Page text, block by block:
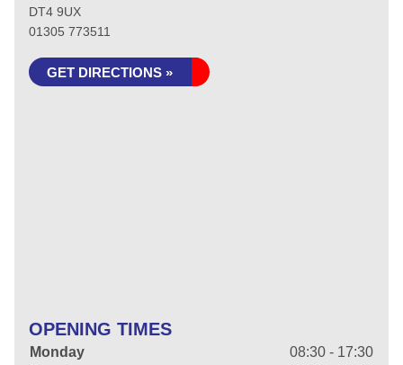
DT4 9UX
01305 773511
GET DIRECTIONS »
OPENING TIMES
Monday
08:30 - 17:30